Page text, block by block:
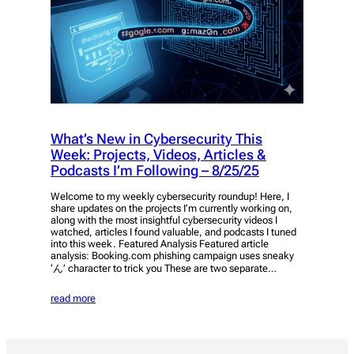
What’s New in Cybersecurity This
Week: Projects, Videos, Articles &
Podcasts I’m Following – 8/25/25
Welcome to my weekly cybersecurity roundup! Here, I
share updates on the projects I’m currently working on,
along with the most insightful cybersecurity videos I
watched, articles I found valuable, and podcasts I tuned
into this week. Featured Analysis Featured article
analysis: Booking.com phishing campaign uses sneaky
‘ん’ character to trick you These are two separate…
read more